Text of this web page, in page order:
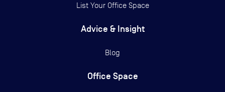
List Your Office Space
Advice & Insight
Blog
Office Space